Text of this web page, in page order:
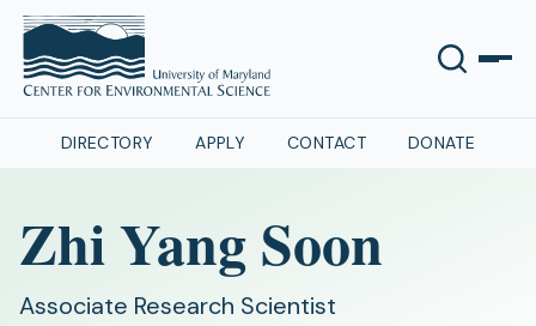
DIRECTORY APPLY CONTACT DONATE
Zhi Yang Soon
Associate Research Scientist